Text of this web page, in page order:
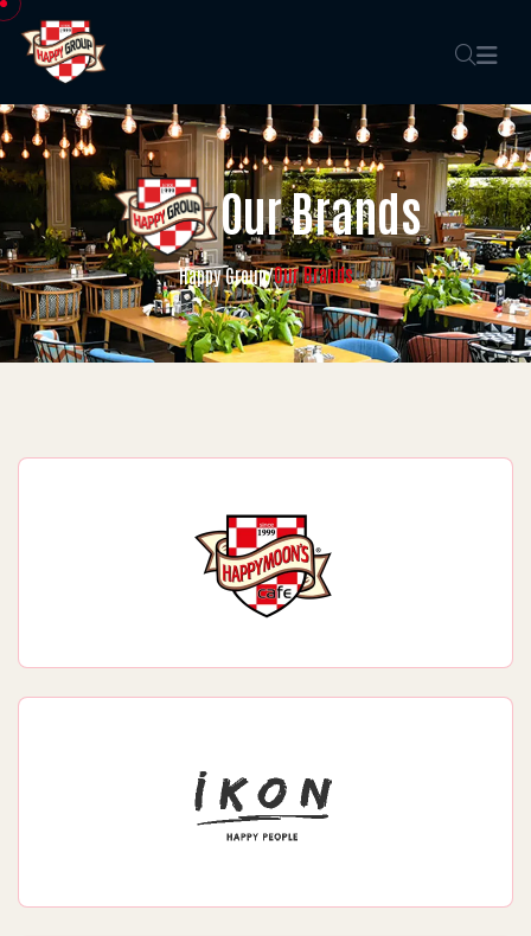
Our Brands
Happy Group/Our Brands